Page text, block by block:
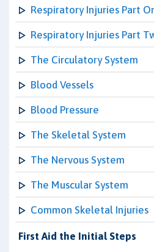
Respiratory Injuries Part
Respiratory Injuries Part
The Circulatory System
Blood Vessels
Blood Pressure
The Skeletal System
The Nervous System
The Muscular System
Common Skeletal Injuries
First Aid the Initial Steps